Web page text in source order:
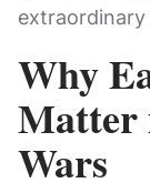
Why
Matter
Wars